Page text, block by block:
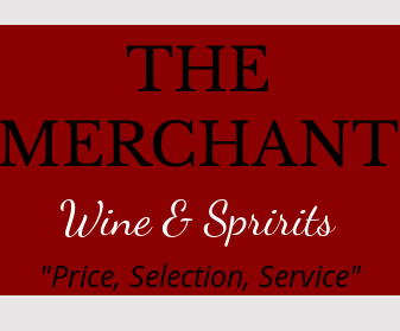
THE
MERCHANT
Wine & Spririts
"Price, Selection, Service"